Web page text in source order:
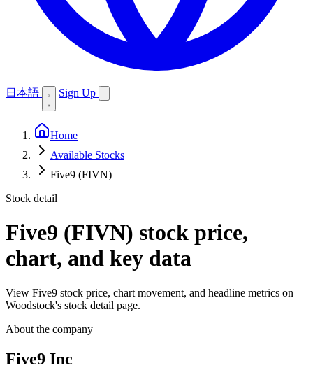
日本語 Sign Up
Home
Available Stocks
Five9 (FIVN)
Stock detail
Five9 (FIVN) stock price,
chart, and key data
View Five9 stock price, chart movement, and headline metrics on
Woodstock's stock detail page.
About the company
Five9 Inc